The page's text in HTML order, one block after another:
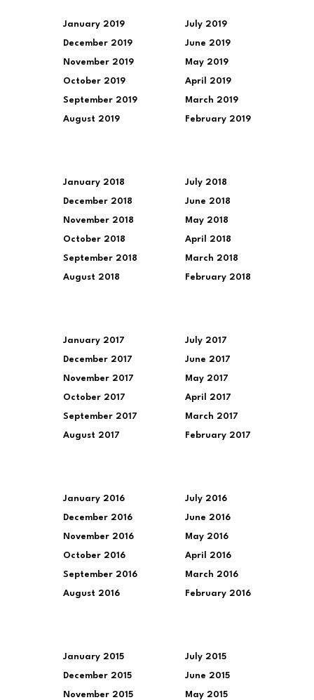
January 2019
December 2019
November 2019
October 2019
September 2019
August 2019
July 2019
June 2019
May 2019
April 2019
March 2019
February 2019
January 2018
December 2018
November 2018
October 2018
September 2018
August 2018
July 2018
June 2018
May 2018
April 2018
March 2018
February 2018
January 2017
December 2017
November 2017
October 2017
September 2017
August 2017
July 2017
June 2017
May 2017
April 2017
March 2017
February 2017
January 2016
December 2016
November 2016
October 2016
September 2016
August 2016
July 2016
June 2016
May 2016
April 2016
March 2016
February 2016
January 2015
December 2015
November 2015
July 2015
June 2015
May 2015